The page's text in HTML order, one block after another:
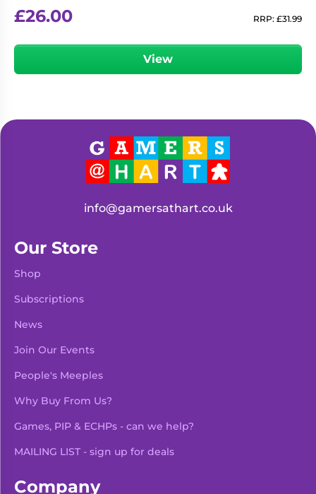
£26.00 RRP: £31.99
View
info@gamersathart.co.uk
Our Store
Shop
Subscriptions
News
Join Our Events
People's Meeples
Why Buy From Us?
Games, PIP & ECHPs - can we help?
MAILING LIST - sign up for deals
Company